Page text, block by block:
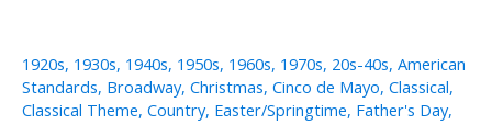
1920s, 1930s, 1940s, 1950s, 1960s, 1970s, 20s-40s, American
Standards, Broadway, Christmas, Cinco de Mayo, Classical,
Classical Theme, Country, Easter/Springtime, Father's Day,